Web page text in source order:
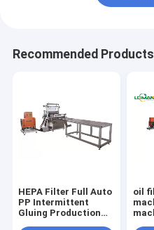
Recommended Products
HEPA Filter Full Auto
PP Intermittent
Gluing Production
oil